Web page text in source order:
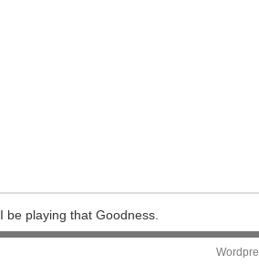
be playing that Goodness.